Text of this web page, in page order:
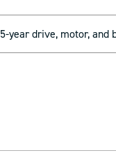
5-year drive, motor, and